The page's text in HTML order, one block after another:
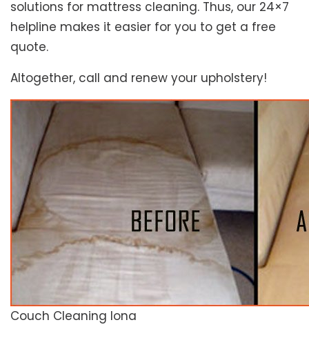
solutions for mattress cleaning. Thus, our 24×7
helpline makes it easier for you to get a free
quote.
Altogether, call and renew your upholstery!
Couch Cleaning Iona